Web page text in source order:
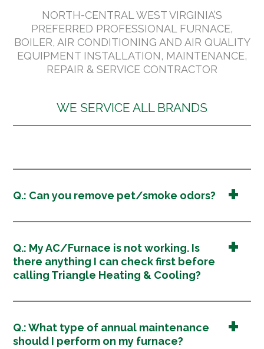
NORTH-CENTRAL WEST VIRGINIA’S
PREFERRED PROFESSIONAL FURNACE,
BOILER, AIR CONDITIONING AND AIR QUALITY
EQUIPMENT INSTALLATION, MAINTENANCE,
REPAIR & SERVICE CONTRACTOR
WE SERVICE ALL BRANDS
Q.: Can you remove pet/smoke odors?
Q.: My AC/Furnace is not working. Is
there anything I can check first before
calling Triangle Heating & Cooling?
Q.: What type of annual maintenance
should I perform on my furnace?